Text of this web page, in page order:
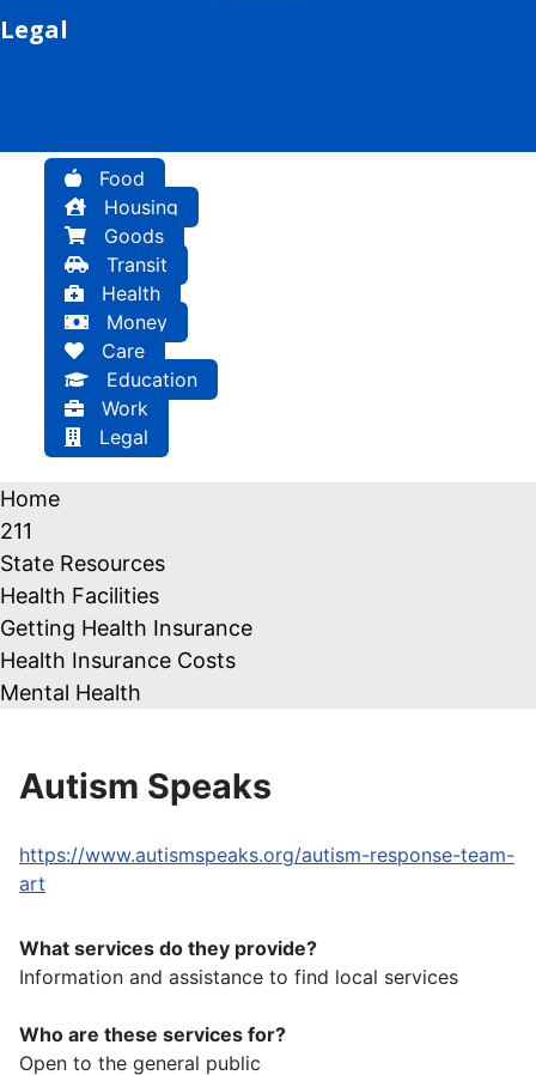
Legal
Food
Housing
Goods
Transit
Health
Money
Care
Education
Work
Legal
Home
211
State Resources
Health Facilities
Getting Health Insurance
Health Insurance Costs
Mental Health
Autism Speaks
https://www.autismspeaks.org/autism-response-team-
art
What services do they provide?
Information and assistance to find local services
Who are these services for?
Open to the general public